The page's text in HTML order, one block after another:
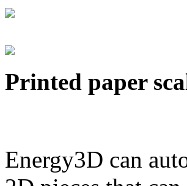
Printed paper
Energy3D can